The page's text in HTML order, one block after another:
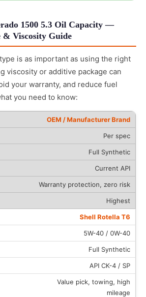
1500 5.3 Oil Capacity —
Viscosity Guide
is as important as using the right
viscosity or additive package can
your warranty, and reduce fuel
you need to know:
OEM / Manufacturer Brand
Per spec
Full Synthetic
Current API
Warranty protection, zero risk
Highest
Shell Rotella T6
5W-40 / 0W-40
Full Synthetic
API CK-4 / SP
Value pick, towing, high
mileage